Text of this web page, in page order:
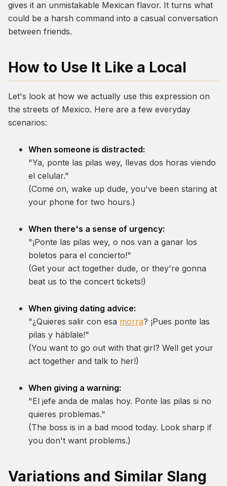
gives it an unmistakable Mexican flavor. It turns what
could be a harsh command into a casual conversation
between friends.
How to Use It Like a Local
Let's look at how we actually use this expression on
the streets of Mexico. Here are a few everyday
scenarios:
When someone is distracted:
"Ya, ponte las pilas wey, llevas dos horas viendo
el celular."
(Come on, wake up dude, you've been staring at
your phone for two hours.)
When there's a sense of urgency:
"¡Ponte las pilas wey, o nos van a ganar los
boletos para el concierto!"
(Get your act together dude, or they're gonna
beat us to the concert tickets!)
When giving dating advice:
"¿Quieres salir con esa morra? ¡Pues ponte las
pilas y háblale!"
(You want to go out with that girl? Well get your
act together and talk to her!)
When giving a warning:
"El jefe anda de malas hoy. Ponte las pilas si no
quieres problemas."
(The boss is in a bad mood today. Look sharp if
you don't want problems.)
Variations and Similar Slang